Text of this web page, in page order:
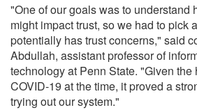
"One of our goals was to understand
might impact trust, so we had to pick
potentially has trust concerns," said
Abdullah, assistant professor of
technology at Penn State. "Given
COVID-19 at the time, it proved a
trying out our system."